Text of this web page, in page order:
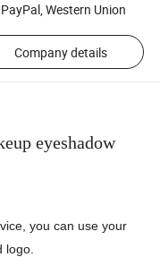
Western Union
Company details
eyeshadow
you can use your
logo.